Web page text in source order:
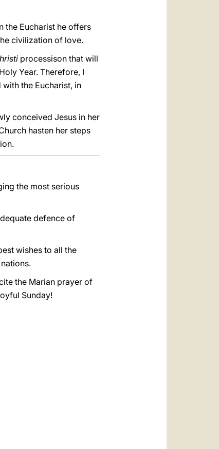
the Eucharist he offers
civilization of love.
processison that will
Year. Therefore, I
the Eucharist, in
conceived Jesus in her
hasten her steps
the most serious
defence of
wishes to all the
the Marian prayer of
Sunday!